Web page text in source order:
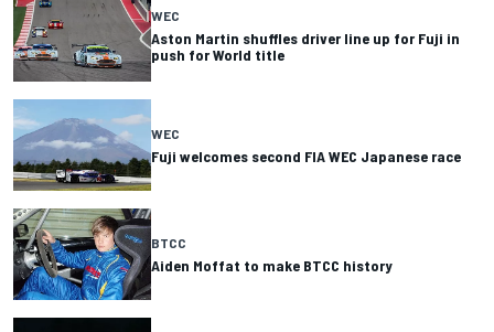
WEC
Aston Martin shuffles driver line up for Fuji in
push for World title
WEC
Fuji welcomes second FIA WEC Japanese race
BTCC
Aiden Moffat to make BTCC history